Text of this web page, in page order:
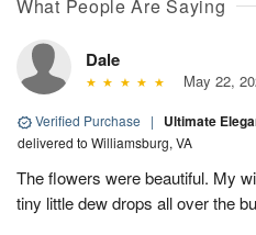
What People Are Saying
Dale
May 22,
Verified Purchase | Ultimate
delivered to Williamsburg, VA
The flowers were beautiful. My
tiny little dew drops all over the